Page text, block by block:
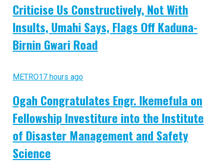
Criticise Us Constructively, Not With
Insults, Umahi Says, Flags Off Kaduna-
Birnin Gwari Road
METRO17 hours ago
Ogah Congratulates Engr. Ikemefula on
Fellowship Investiture into the Institute
of Disaster Management and Safety
Science